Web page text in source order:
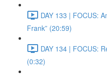
DAY 133 | FOCUS:
Frank” (20:59)
DAY 134 | FOCUS:
(0:32)